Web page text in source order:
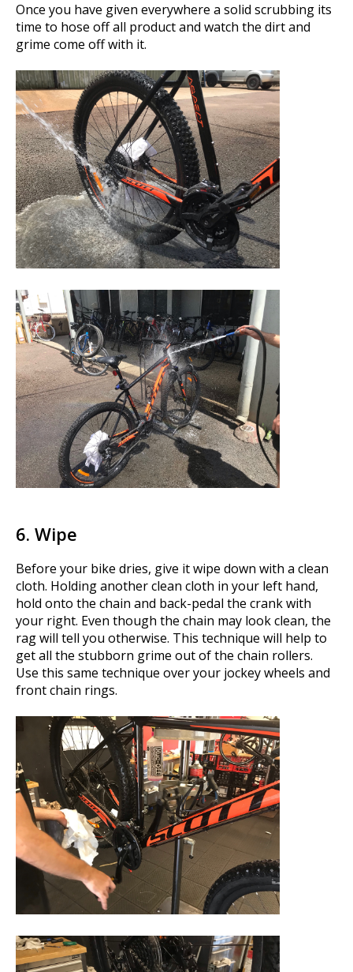
Once you have given everywhere a solid scrubbing its
time to hose off all product and watch the dirt and
grime come off with it.
6. Wipe
Before your bike dries, give it wipe down with a clean
cloth. Holding another clean cloth in your left hand,
hold onto the chain and back-pedal the crank with
your right. Even though the chain may look clean, the
rag will tell you otherwise. This technique will help to
get all the stubborn grime out of the chain rollers.
Use this same technique over your jockey wheels and
front chain rings.